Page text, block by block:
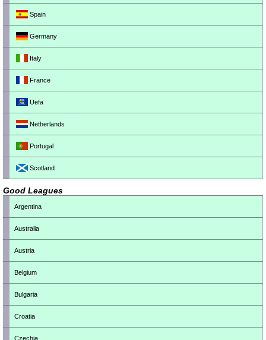
Spain
Germany
Italy
France
Uefa
Netherlands
Portugal
Scotland
Good Leagues
Argentina
Australia
Austria
Belgium
Bulgaria
Croatia
Czechia